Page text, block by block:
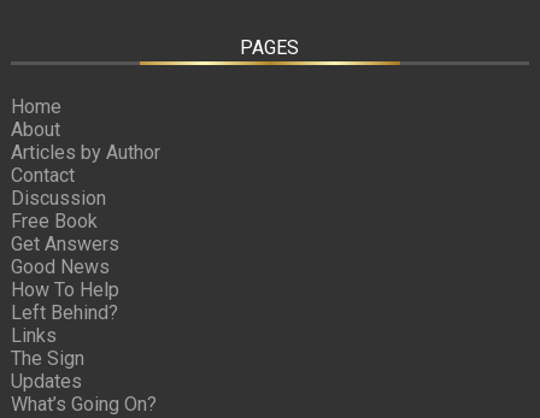
PAGES
Home
About
Articles by Author
Contact
Discussion
Free Book
Get Answers
Good News
How To Help
Left Behind?
Links
The Sign
Updates
What’s Going On?